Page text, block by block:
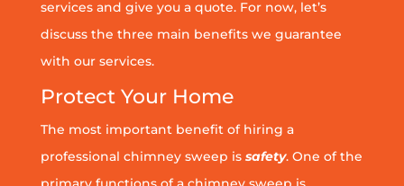
services and give you a quote. For now, let’s
discuss the three main benefits we guarantee
with our services.
Protect Your Home
The most important benefit of hiring a
professional chimney sweep issafety. One of the